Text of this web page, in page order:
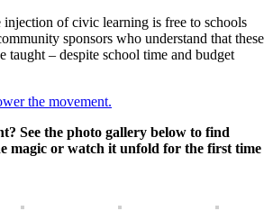
injection of civic learning is free to schools
sponsors who understand that these
taught – despite school time and budget
the movement.
See the photo gallery below to find
magic or watch it unfold for the first time